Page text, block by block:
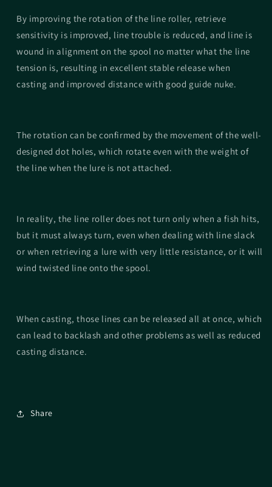
By improving the rotation of the line roller, retrieve
sensitivity is improved, line trouble is reduced, and line is
wound in alignment on the spool no matter what the line
tension is, resulting in excellent stable release when
casting and improved distance with good guide nuke.
The rotation can be confirmed by the movement of the well-
designed dot holes, which rotate even with the weight of
the line when the lure is not attached.
In reality, the line roller does not turn only when a fish hits,
but it must always turn, even when dealing with line slack
or when retrieving a lure with very little resistance, or it will
wind twisted line onto the spool.
When casting, those lines can be released all at once, which
can lead to backlash and other problems as well as reduced
casting distance.
Share